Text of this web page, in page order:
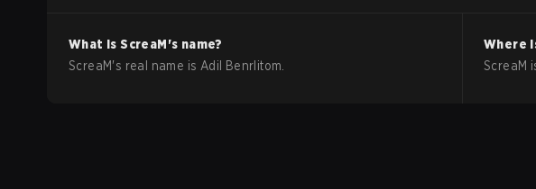
What isScreaM's name?
ScreaM's real name is Adil Benrlitom
Where
ScreaM